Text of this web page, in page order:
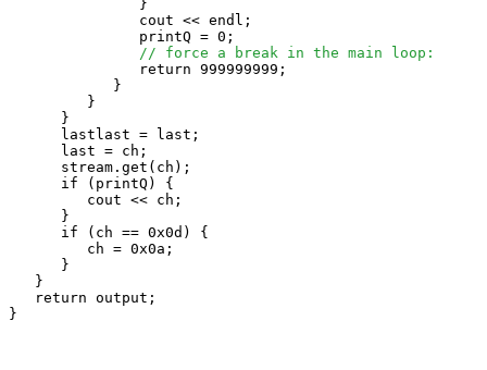
               }
               cout << endl;
               printQ = 0;
// force a break in the main loop:
               return 999999999;
            }
         }
      }
      lastlast = last;
      last = ch;
      stream.get(ch);
      if (printQ) {
         cout << ch;
      }
      if (ch == 0x0d) {
         ch = 0x0a;
      }
   }
   return output;
}